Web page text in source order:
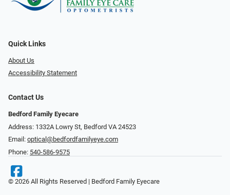
Quick Links
About Us
Accessibility Statement
Contact Us
Bedford Family Eyecare
Address: 1332A Lowry St, Bedford VA 24523
Email: optical@bedfordfamilyeye.com
Phone: 540-586-9575
© 2026 All Rights Reserved | Bedford Family Eyecare